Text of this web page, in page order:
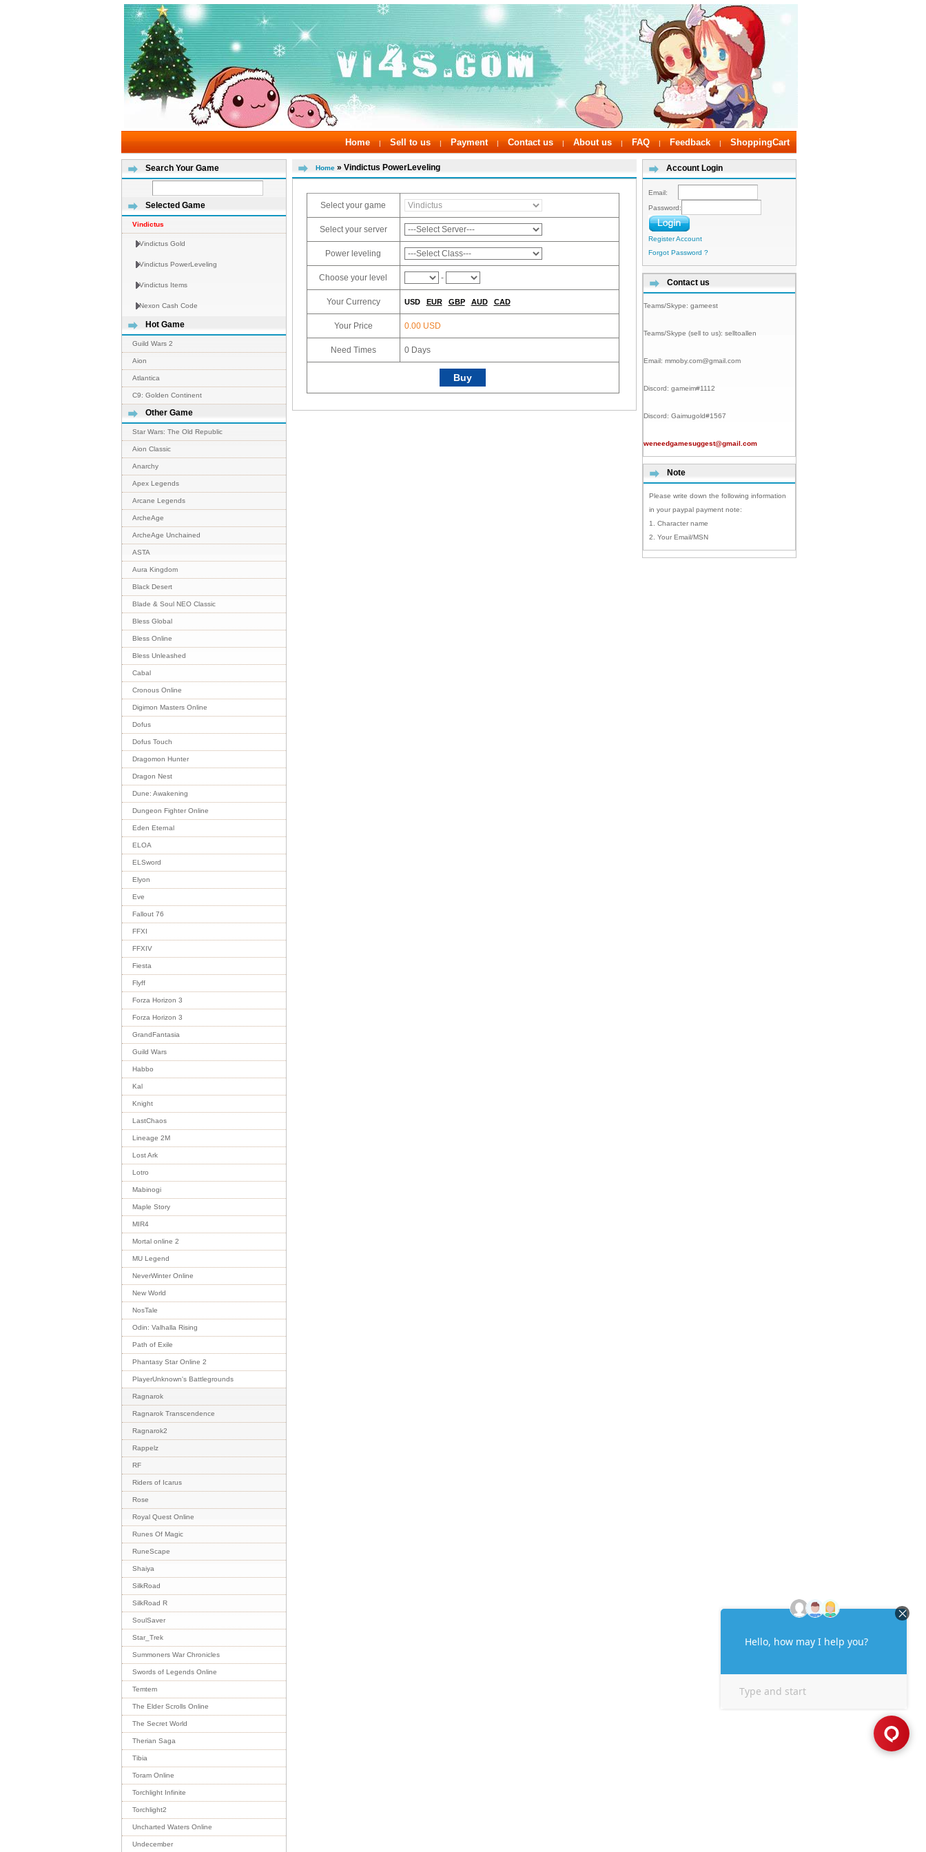
Home | Sell to us | Payment | Contact us | About us | FAQ | Feedback | ShoppingCart
Search Your Game
Selected Game
Vindictus
Vindictus Gold
Vindictus PowerLeveling
Vindictus Items
Nexon Cash Code
Hot Game
Guild Wars 2
Aion
Atlantica
C9: Golden Continent
Other Game
Star Wars: The Old Republic
Aion Classic
Anarchy
Apex Legends
Arcane Legends
ArcheAge
ArcheAge Unchained
ASTA
Aura Kingdom
Black Desert
Blade & Soul NEO Classic
Bless Global
Bless Online
Bless Unleashed
Cabal
Cronous Online
Digimon Masters Online
Dofus
Dofus Touch
Dragomon Hunter
Dragon Nest
Dune: Awakening
Dungeon Fighter Online
Eden Eternal
ELOA
ELSword
Elyon
Eve
Fallout 76
FFXI
FFXIV
Fiesta
Flyff
Forza Horizon 3
Forza Horizon 3
GrandFantasia
Guild Wars
Habbo
Kal
Knight
LastChaos
Lineage 2M
Lost Ark
Lotro
Mabinogi
Maple Story
MIR4
Mortal online 2
MU Legend
NeverWinter Online
New World
NosTale
Odin: Valhalla Rising
Path of Exile
Phantasy Star Online 2
PlayerUnknown's Battlegrounds
Ragnarok
Ragnarok Transcendence
Ragnarok2
Rappelz
RF
Riders of Icarus
Rose
Royal Quest Online
Runes Of Magic
RuneScape
Shaiya
SilkRoad
SilkRoad R
SoulSaver
Star_Trek
Summoners War Chronicles
Swords of Legends Online
Temtem
The Elder Scrolls Online
The Secret World
Therian Saga
Tibia
Toram Online
Torchlight Infinite
Torchlight2
Uncharted Waters Online
Undecember
Home » Vindictus PowerLeveling
Select your game
Select your server
Power leveling
Choose your level -
Your Currency USD EUR GBP AUD CAD
Your Price 0.00 USD
Need Times 0Days
Account Login
Email:
Password:
Register Account
Forgot Password ?
Contact us
Teams/Skype: gameest
Teams/Skype (sell to us): selltoallen
Email: mmoby.com@gmail.com
Discord: gameim#1112
Discord: Gaimugold#1567
weneedgamesuggest@gmail.com
Note
Please write down the following information
in your paypal payment note:
1. Character name
2. Your Email/MSN